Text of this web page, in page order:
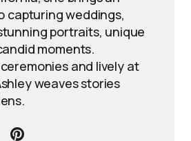
capturing weddings,
portraits, unique
moments.
and lively at
weaves stories